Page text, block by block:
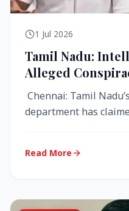
1 Jul 2026
Tamil Nadu:
Alleged
Led TVK
Chennai: Tamil
department has
Read More